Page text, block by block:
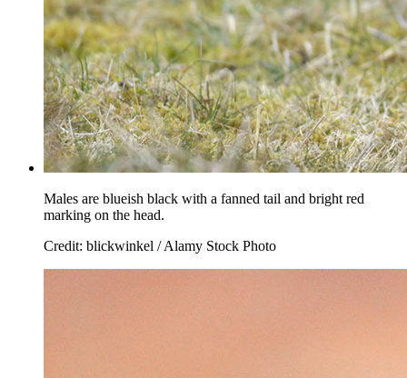
Males are blueish black with a fanned tail and bright red
marking on the head.
Credit: blickwinkel / Alamy Stock Photo